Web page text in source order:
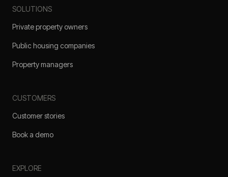
SOLUTIONS
Private property owners
Public housing companies
Property managers
CUSTOMERS
Customer stories
Book a demo
EXPLORE